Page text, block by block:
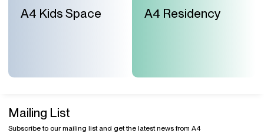
A4 Kids Space A4 Residency
Mailing List
Subscribe to our mailing list and get the latest news from A4